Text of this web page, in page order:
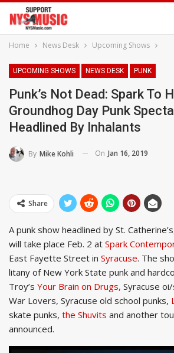
Home News Desk Upcoming Shows
UPCOMING SHOWS NEWS DESK PUNK
Punk’s Not Dead: Spark To
Groundhog Day Punk
Headlined By Inhalants
By Mike Kohli On Jan 16, 2019
Share
A punk show headlined by St.
will take place Feb. 2 at Spark
East Fayette Street in Syracuse. The
litany of New York State punk and
Troy’s Your Brain on Drugs, Syracuse
War Lovers, Syracuse old school punks,
skate punks, the Shuvits and another
announced.